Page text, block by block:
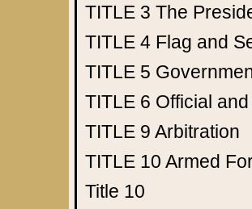
TITLE 3 The
TITLE 4 Flag and
TITLE 5
TITLE 6 Official
TITLE 9 Arbitration
TITLE 10 Armed
Title 10